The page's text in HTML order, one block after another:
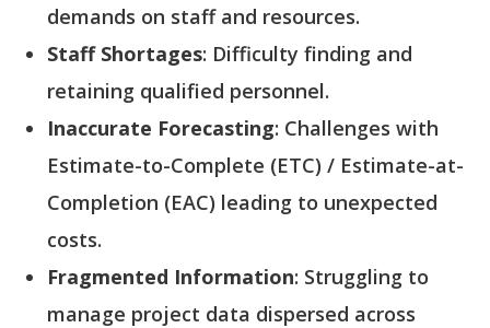
demands on staff and resources.
Staff Shortages: Difficulty finding and
retaining qualified personnel.
Inaccurate Forecasting: Challenges with
Estimate-to-Complete (ETC) / Estimate-at-
Completion (EAC) leading to unexpected
costs.
Fragmented Information: Struggling to
manage project data dispersed across